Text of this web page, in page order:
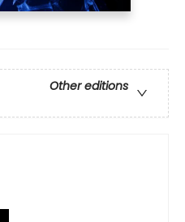
Other editions